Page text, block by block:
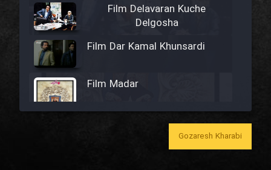
Film Delavaran Kuche
Delgosha
Film Dar Kamal Khunsardi
Film Madar
Film Bozorg Kheily Bozorg
Gozaresh Kharabi